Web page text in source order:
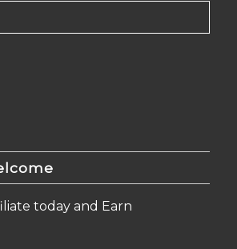
today and Earn